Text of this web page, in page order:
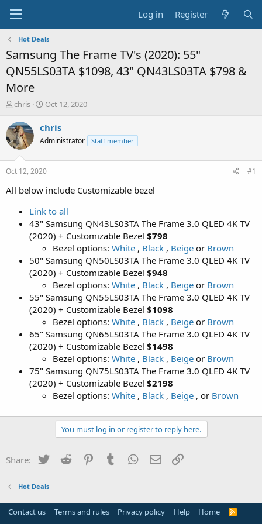
Log in Register
Hot Deals
Samsung The Frame TV's (2020): 55"
QN55LS03TA $1098, 43" QN43LS03TA $798 &
More
T
r
e
a
s
t
a
chris
S
a
t
a
t
e
Oct 12, 2020
chris
Administrator Staff member
Oct 12, 2020 #1
All below include Customizable bezel
Link to all
43" Samsung QN43LS03TA The Frame 3.0 QLED 4K TV
(2020) + Customizable Bezel $798
Bezel options: White , Black , Beige or Brown
50" Samsung QN50LS03TA The Frame 3.0 QLED 4K TV
(2020) + Customizable Bezel $948
Bezel options: White , Black , Beige or Brown
55" Samsung QN55LS03TA The Frame 3.0 QLED 4K TV
(2020) + Customizable Bezel $1098
Bezel options: White , Black , Beige or Brown
65" Samsung QN65LS03TA The Frame 3.0 QLED 4K TV
(2020) + Customizable Bezel $1498
Bezel options: White , Black , Beige or Brown
75" Samsung QN75LS03TA The Frame 3.0 QLED 4K TV
(2020) + Customizable Bezel $2198
Bezel options: White , Black , Beige , or Brown
You must log in or register to reply here.
Share: Twitter Reddit PinterestTumblr WhatsApp
Email
Hot Deals
Contact us Terms and rules Privacy policy Help Home
R